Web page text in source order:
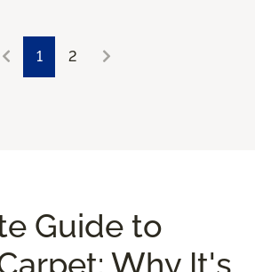
1 2
Guide to
Why It's